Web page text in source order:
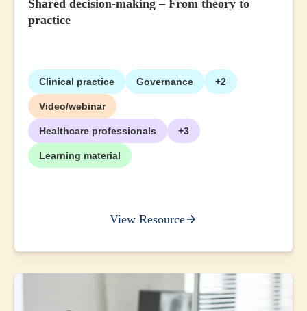
Shared decision-making – From theory to
practice
Clinical practice Governance +2
Video/webinar
Healthcare professionals +3
Learning material
View Resource